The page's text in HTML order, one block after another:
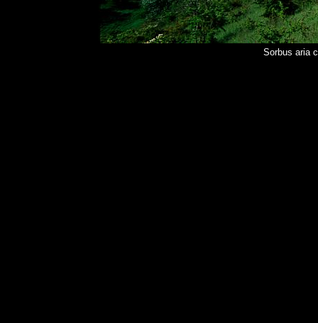
Sorbus aria